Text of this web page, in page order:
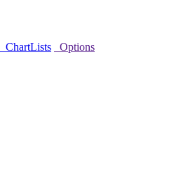
ChartLists
Options